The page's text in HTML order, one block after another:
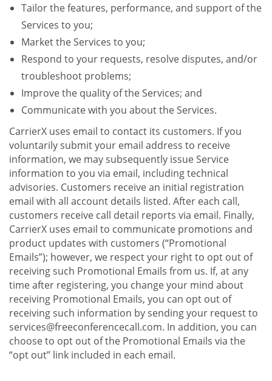
Tailor the features, performance, and support of the
Services to you;
Market the Services to you;
Respond to your requests, resolve disputes, and/or
troubleshoot problems;
Improve the quality of the Services; and
Communicate with you about the Services.
CarrierX uses email to contact its customers. If you
voluntarily submit your email address to receive
information, we may subsequently issue Service
information to you via email, including technical
advisories. Customers receive an initial registration
email with all account details listed. After each call,
customers receive call detail reports via email. Finally,
CarrierX uses email to communicate promotions and
product updates with customers (“Promotional
Emails”); however, we respect your right to opt out of
receiving such Promotional Emails from us. If, at any
time after registering, you change your mind about
receiving Promotional Emails, you can opt out of
receiving such information by sending your request to
services@freeconferencecall.com. In addition, you can
choose to opt out of the Promotional Emails via the
“opt out” link included in each email.